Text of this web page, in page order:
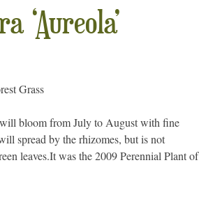
‘Aureola’
Grass
bloom from July to August with fine
spread by the rhizomes, but is not
leaves.It was the 2009 Perennial Plant of